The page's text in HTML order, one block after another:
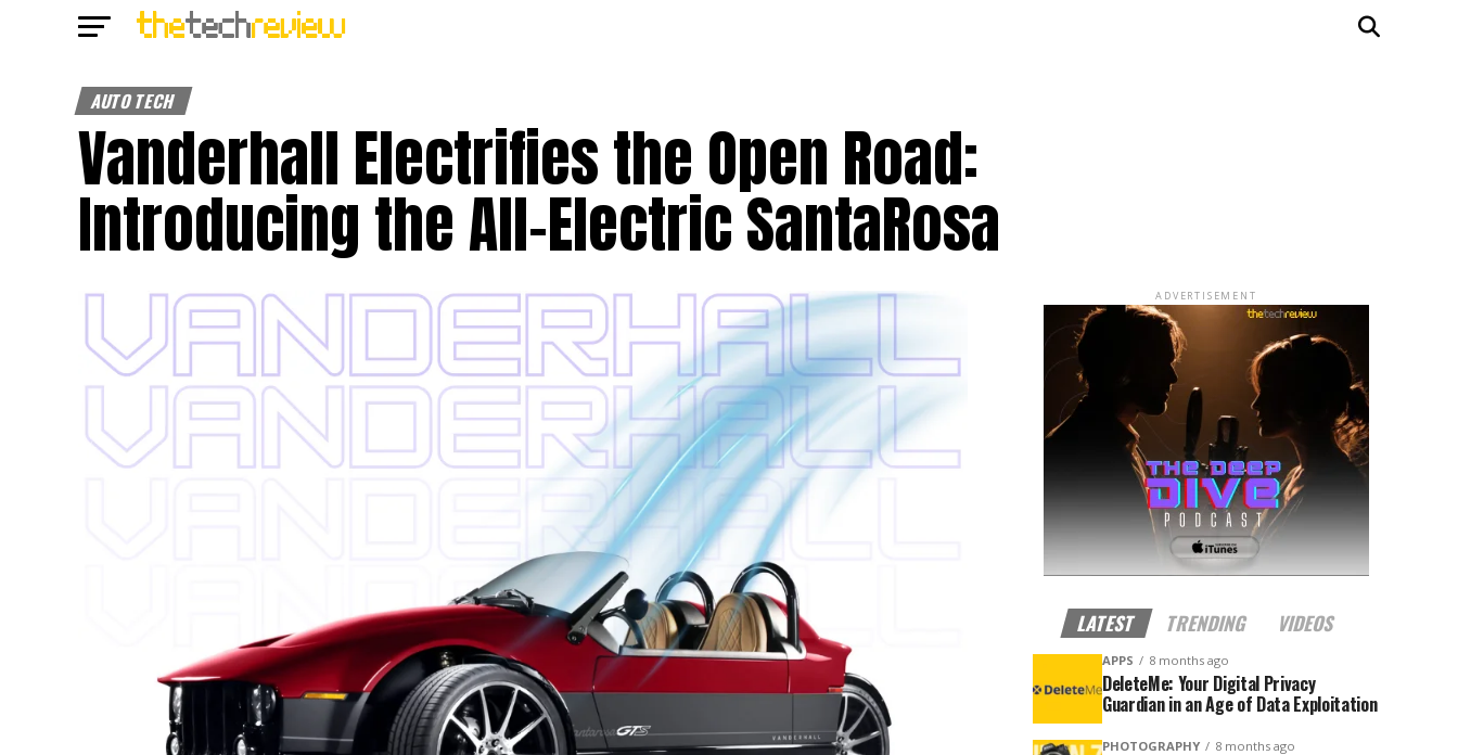
AUTO TECH
Vanderhall Electrifies the Open Road:
Introducing the All-Electric SantaRosa
ADVERTISEMENT
LATEST TRENDING VIDEOS
APPS 8 months ago
DeleteMe: Your Digital Privacy
Guardian in an Age of Data Exploitation
PHOTOGRAPHY 8 months ago